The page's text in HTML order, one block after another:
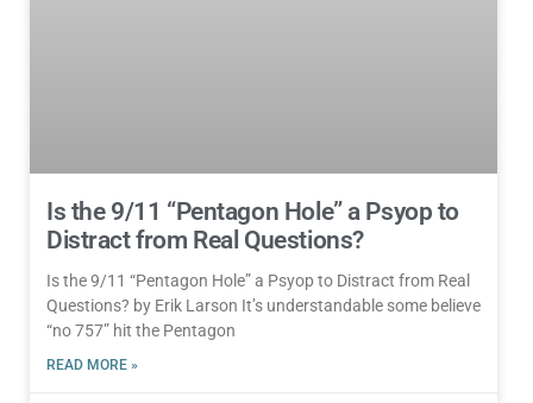
Is the 9/11 “Pentagon Hole” a Psyop to
Distract from Real Questions?
Is the 9/11 “Pentagon Hole” a Psyop to Distract from Real
Questions? by Erik Larson It’s understandable some believe
“no 757” hit the Pentagon
READ MORE »